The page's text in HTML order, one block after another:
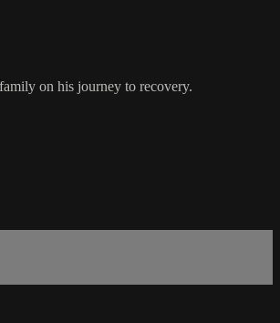
on his journey to recovery.